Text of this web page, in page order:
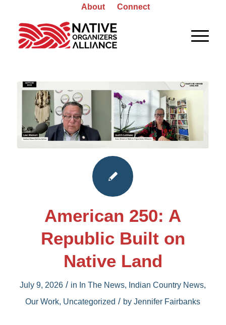
About Connect
American 250: A
Republic Built on
Native Land
July 9, 2026 / in In The News, Indian Country News,
Our Work, Uncategorized / byJennifer Fairbanks